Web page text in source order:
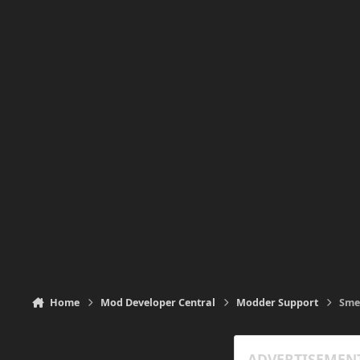
Home Mod Developer Central Modder Support